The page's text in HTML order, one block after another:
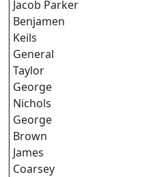
Jacob Parker
Benjamen
Keils
General
Taylor
George
Nichols
George
Brown
James
Coarsey